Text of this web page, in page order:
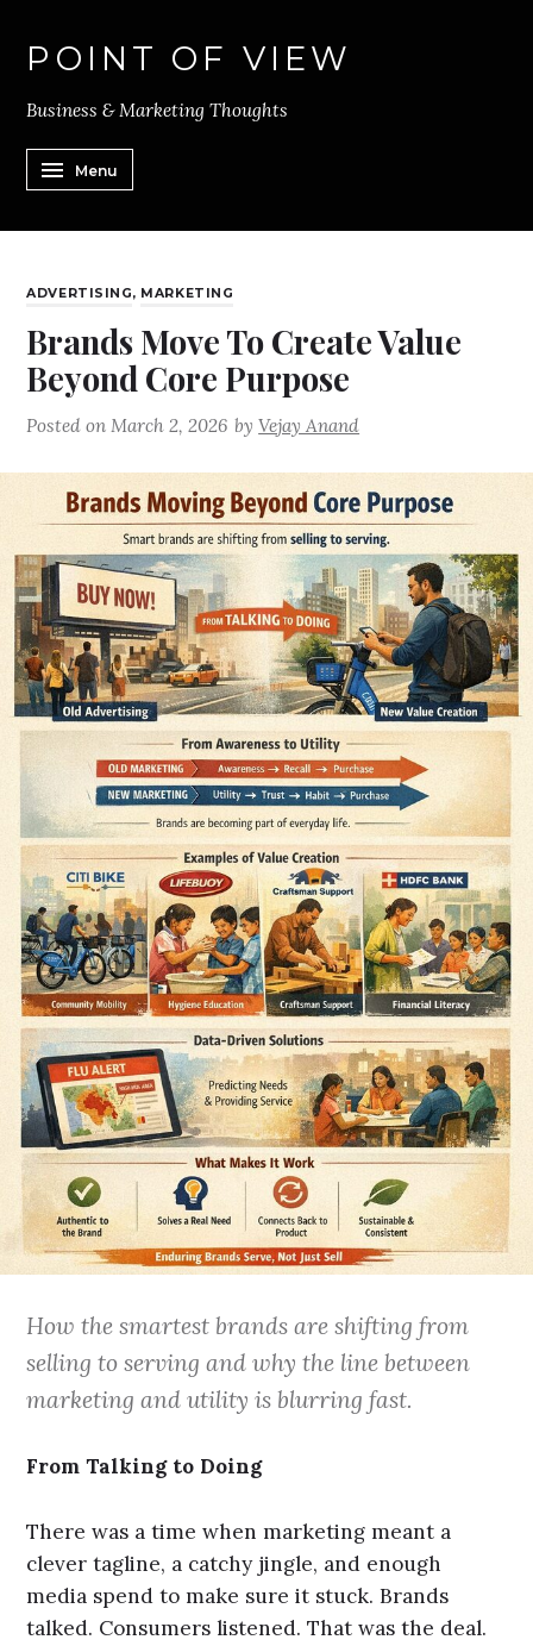
POINT OF VIEW
Business & Marketing Thoughts
Menu
ADVERTISING, MARKETING
Brands Move To Create Value
Beyond Core Purpose
Posted on March 2, 2026 byVejay Anand
How the smartest brands are shifting from
selling to serving and why the line between
marketing and utility is blurring fast.
From Talking to Doing
There was a time when marketing meant a
clever tagline, a catchy jingle, and enough
media spend to make sure it stuck. Brands
talked. Consumers listened. That was the deal.